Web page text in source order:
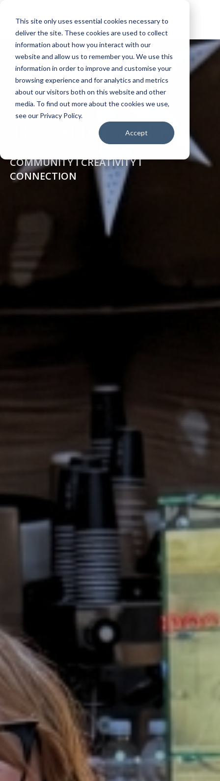
This site only uses essential cookies necessary to
deliver the site. These cookies are used to collect
information about how you interact with our
website and allow us to remember you. We use this
information in order to improve and customise your
browsing experience and for analytics and metrics
about our visitors both on this website and other
media. To find out more about the cookies we use,
see our Privacy Policy.
Accept
THE YURT CAFÉ
COMMUNITY I CREATIVITY I
CONNECTION